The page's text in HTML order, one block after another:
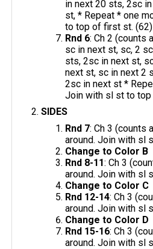
in next 20 sts, 2sc
st, * Repeat * one
to top of first st. (62)
Rnd 6: Ch 2 (counts
sc in next st, sc, 2
sts, 2sc in next st,
next st, sc in next 2
2sc in next st *
Join with sl st to
SIDES
Rnd 7: Ch 3 (counts
around. Join with sl
Change to Color B
Rnd 8-11: Ch 3
around. Join with sl
Change to Color C
Rnd 12-14: Ch 3
around. Join with sl
Change to Color D
Rnd 15-16: Ch 3
around. Join with sl